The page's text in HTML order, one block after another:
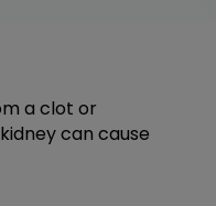
a clot or
can cause